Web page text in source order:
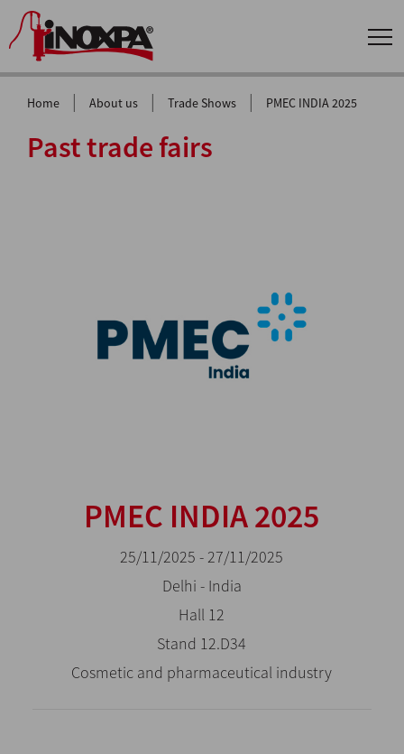
Home | About us | Trade Shows | PMEC INDIA 2025
Past trade fairs
PMEC INDIA 2025
25/11/2025 - 27/11/2025
Delhi - India
Hall 12
Stand 12.D34
Cosmetic and pharmaceutical industry